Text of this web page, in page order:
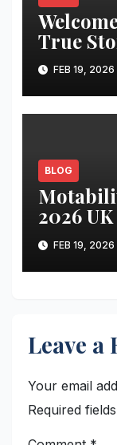
True
Impact
FEB 19, 2026
BLOG
2026
FEB 19, 2026
Leave a
Your email
Required